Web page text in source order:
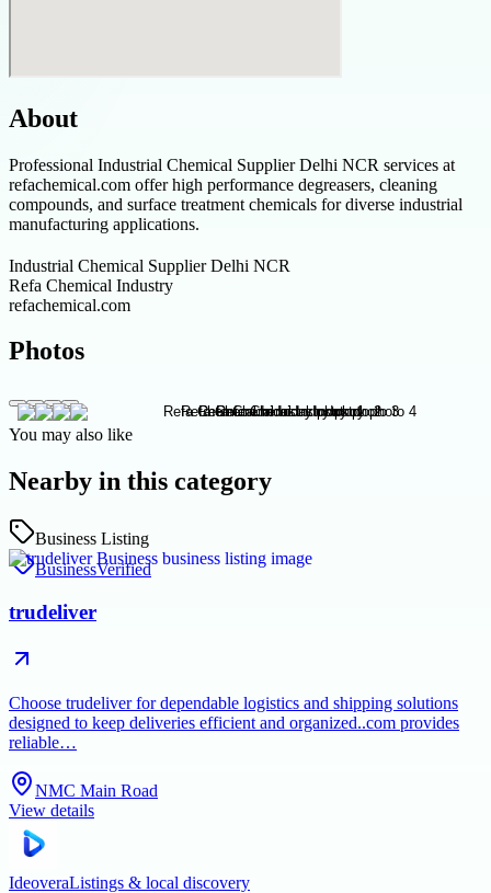
About
Professional Industrial Chemical Supplier Delhi NCR services at
refachemical.com offer high performance degreasers, cleaning
compounds, and surface treatment chemicals for diverse industrial
manufacturing applications.
Industrial Chemical Supplier Delhi NCR
Refa Chemical Industry
refachemical.com
Photos
You may also like
Nearby in this category
Business Listing
BusinessVerified
trudeliver
Choose trudeliver for dependable logistics and shipping solutions
designed to keep deliveries efficient and organized..com provides
reliable…
NMC Main Road
View details
IdeoveraListings & local discovery